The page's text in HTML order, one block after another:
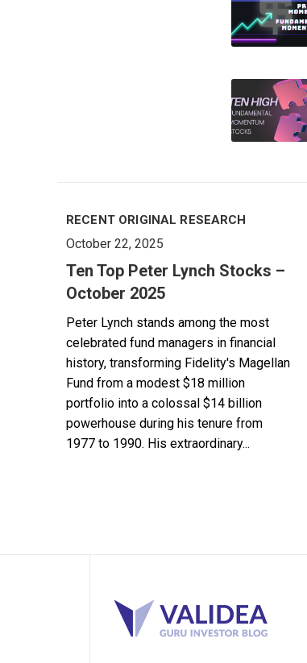
RECENT ORIGINAL RESEARCH
October 22, 2025
Ten Top Peter Lynch Stocks –
October 2025
Peter Lynch stands among the most
celebrated fund managers in financial
history, transforming Fidelity's Magellan
Fund from a modest $18 million
portfolio into a colossal $14 billion
powerhouse during his tenure from
1977 to 1990. His extraordinary...